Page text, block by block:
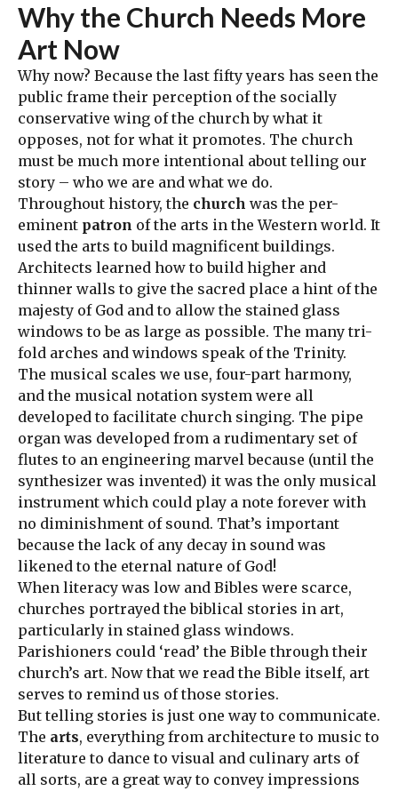
Why the Church Needs More
Art Now
Why now? Because the last fifty years has seen the
public frame their perception of the socially
conservative wing of the church by what it
opposes, not for what it promotes. The church
must be much more intentional about telling our
story – who we are and what we do.
Throughout history, the church was the per-
eminent patron of the arts in the Western world. It
used the arts to build magnificent buildings.
Architects learned how to build higher and
thinner walls to give the sacred place a hint of the
majesty of God and to allow the stained glass
windows to be as large as possible. The many tri-
fold arches and windows speak of the Trinity.
The musical scales we use, four-part harmony,
and the musical notation system were all
developed to facilitate church singing. The pipe
organ was developed from a rudimentary set of
flutes to an engineering marvel because (until the
synthesizer was invented) it was the only musical
instrument which could play a note forever with
no diminishment of sound. That’s important
because the lack of any decay in sound was
likened to the eternal nature of God!
When literacy was low and Bibles were scarce,
churches portrayed the biblical stories in art,
particularly in stained glass windows.
Parishioners could ‘read’ the Bible through their
church’s art. Now that we read the Bible itself, art
serves to remind us of those stories.
But telling stories is just one way to communicate.
The arts, everything from architecture to music to
literature to dance to visual and culinary arts of
all sorts, are a great way to convey impressions